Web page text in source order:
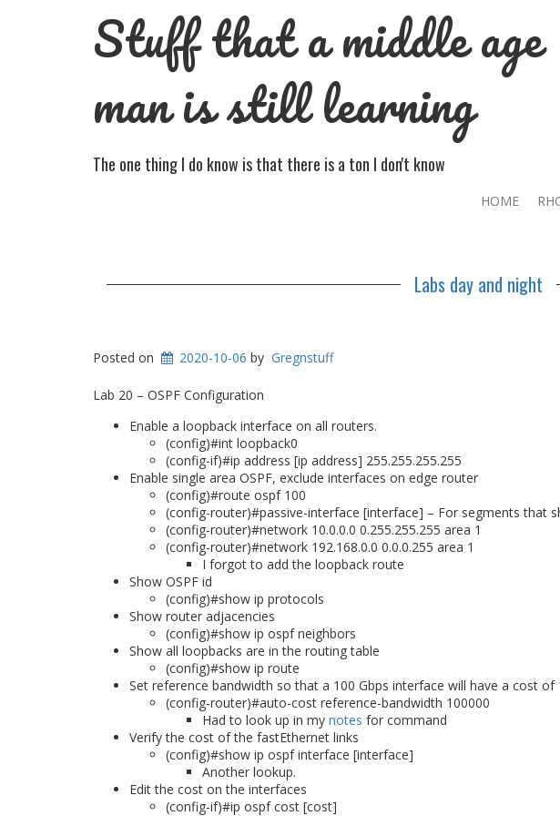
Stuff that a middle age
man is still learning
The one thing I do know is that there is a ton I don't know
HOME
Labs day and night
Posted on 2020-10-06 by Gregnstuff
Lab 20 – OSPF Configuration
Enable a loopback interface on all routers.
(config)#int loopback0
(config-if)#ip address [ip address] 255.255.255.255
Enable single area OSPF, exclude interfaces on edge router
(config)#route ospf 100
(config-router)#passive-interface [interface] – For segments that
(config-router)#network 10.0.0.0 0.255.255.255 area 1
(config-router)#network 192.168.0.0 0.0.0.255 area 1
I forgot to add the loopback route
Show OSPF id
(config)#show ip protocols
Show router adjacencies
(config)#show ip ospf neighbors
Show all loopbacks are in the routing table
(config)#show ip route
Set reference bandwidth so that a 100 Gbps interface will have a cost of
(config-router)#auto-cost reference-bandwidth 100000
Had to look up in my notes for command
Verify the cost of the fastEthernet links
(config)#show ip ospf interface [interface]
Another lookup.
Edit the cost on the interfaces
(config-if)#ip ospf cost [cost]